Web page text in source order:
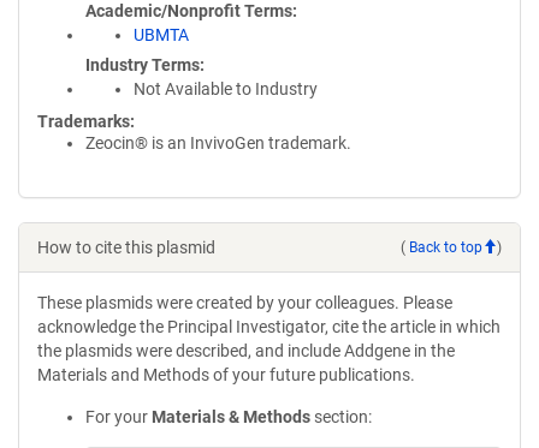
Academic/Nonprofit Terms
UBMTA
Industry Terms
Not Available to Industry
Trademarks:
Zeocin® is an InvivoGen trademark.
How to cite this plasmid ( Back to top )
These plasmids were created by your colleagues. Please
acknowledge the Principal Investigator, cite the article in which
the plasmids were described, and include Addgene in the
Materials and Methods of your future publications.
For your Materials & Methods section: